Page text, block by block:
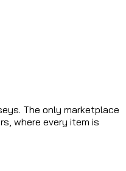
The only marketplace
where every item is